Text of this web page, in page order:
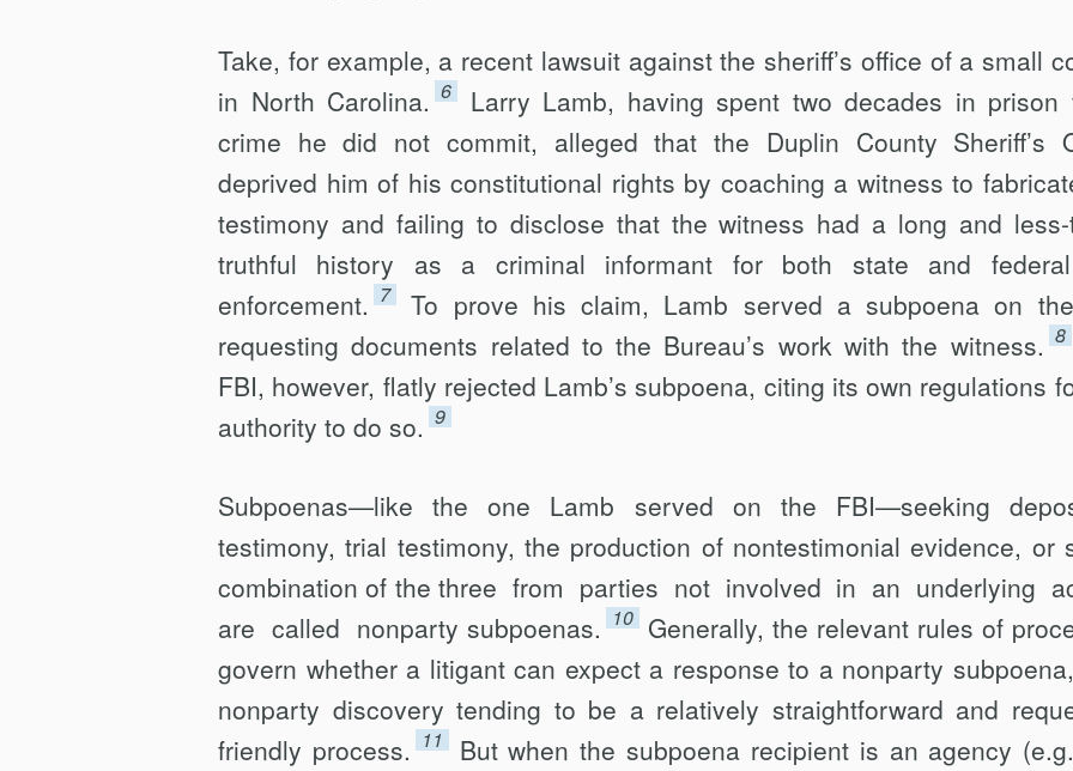
Take, for example, a recent lawsuit against the sheriff’s office of a small
in North Carolina. 6
Larry Lamb, having spent two decades in prison
crime he did not commit, alleged that the Duplin County Sheriff’s
deprived him of his constitutional rights by coaching a witness to
testimony and failing to disclose that the witness had a long and less-
truthful history as a criminal informant for both state and
enforcement. 7
To prove his claim, Lamb served a subpoena on
requesting documents related to the Bureau’s work with the witness. 8
FBI, however, flatly rejected Lamb’s subpoena, citing its own regulations
authority to do so. 9
Subpoenas—like the one Lamb served on the FBI—seeking
testimony, trial testimony, the production of nontestimonial evidence, or
combination of the three from parties not involved in an underlying
are called nonparty subpoenas. 10 Generally, the relevant rules of
govern whether a litigant can expect a response to a nonparty
nonparty discovery tending to be a relatively straightforward and
friendly process. 11
But when the subpoena recipient is an agency